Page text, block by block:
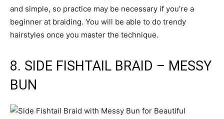
and simple, so practice may be necessary if you’re a
beginner at braiding. You will be able to do trendy
hairstyles once you master the technique.
8. SIDE FISHTAIL BRAID – MESSY
BUN